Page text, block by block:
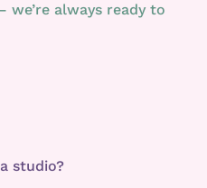
we’re always ready to
studio?